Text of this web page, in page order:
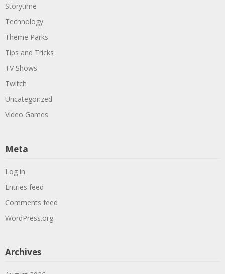
Storytime
Technology
Theme Parks
Tips and Tricks
TV Shows
Twitch
Uncategorized
Video Games
Meta
Log in
Entries feed
Comments feed
WordPress.org
Archives